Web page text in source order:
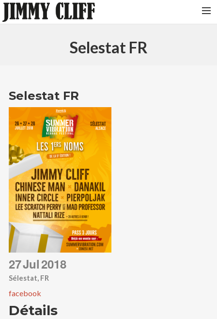
VIDEOS
PHOTOS
BIO
CONTACT
Selestat FR
Selestat FR
27Jul2018
Sélestat, FR
facebook
Détails